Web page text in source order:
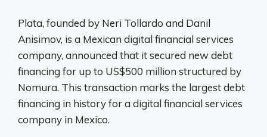
Plata, founded by Neri Tollardo and Danil
Anisimov, is a Mexican digital financial services
company, announced that it secured new debt
financing for up to US$500 million structured by
Nomura. This transaction marks the largest debt
financing in history for a digital financial services
company in Mexico.